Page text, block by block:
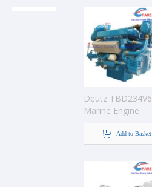
Deutz TBD234V6
Marine Engine
Add to Basket